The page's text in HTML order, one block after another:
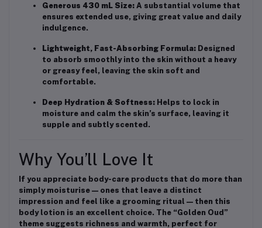
Generous 430 mL Size: A substantial volume that
ensures extended use, giving great value and daily
indulgence.
Lightweight, Fast-Absorbing Formula: Designed
to absorb smoothly into the skin without a heavy
or greasy feel, leaving the skin soft and
comfortable.
Deep Hydration & Softness: Helps to lock in
moisture and calm the skin’s surface, leaving it
supple and subtly scented.
Why You’ll Love It
If you appreciate body-care products that do more than
simply moisturise — ones that leave a distinct
impression and feel like a grooming ritual — then this
body lotion is an excellent choice. The “Golden Oud”
theme suggests richness and warmth, perfect for